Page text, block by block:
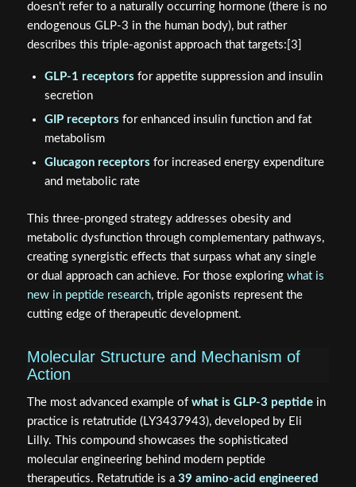
doesn't refer to a naturally occurring hormone (there is no
endogenous GLP-3 in the human body), but rather
describes this triple-agonist approach that targets:[3]
GLP-1 receptors for appetite suppression and insulin
secretion
GIP receptors for enhanced insulin function and fat
metabolism
Glucagon receptors for increased energy expenditure
and metabolic rate
This three-pronged strategy addresses obesity and
metabolic dysfunction through complementary pathways,
creating synergistic effects that surpass what any single
or dual approach can achieve. For those exploring what is
new in peptide research, triple agonists represent the
cutting edge of therapeutic development.
Molecular Structure and Mechanism of
Action
The most advanced example of what is GLP-3 peptidein
practice is retatrutide (LY3437943), developed by Eli
Lilly. This compound showcases the sophisticated
molecular engineering behind modern peptide
therapeutics. Retatrutide is a 39 amino-acid engineered